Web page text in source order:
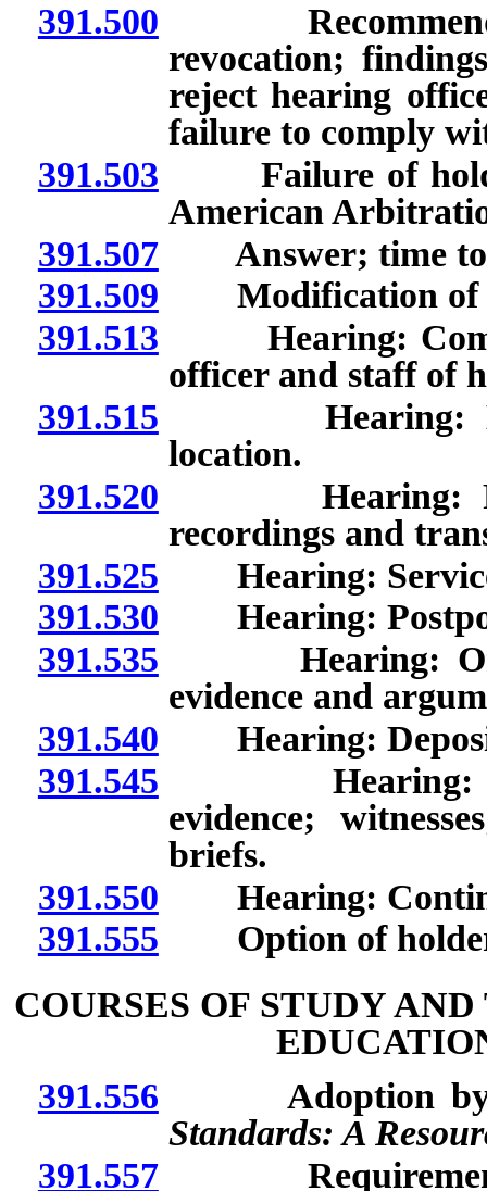
391.500
revocation;
reject hearing
failure to comply
391.503 Failure of holder
American
391.507Answer; time to
391.509 Modification of
391.513 Hearing:
officer and staff of
391.515 Hearing:
location.
391.520 Hearing:
recordings and
391.525 Hearing: Service
391.530 Hearing:
391.535 Hearing: Order
evidence and
391.540 Hearing:
391.545 Hearing:
evidence;
briefs.
391.550 Hearing:
391.555 Option of holder
COURSES OF STUDY
391.556 Adoption by
Standards: A
391.557Requirements